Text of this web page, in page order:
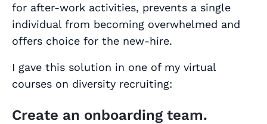
for after-work activities, prevents a single
individual from becoming overwhelmed and
offers choice for the new-hire.
I gave this solution in one of my virtual
courses on diversity recruiting:
Create an onboarding team.